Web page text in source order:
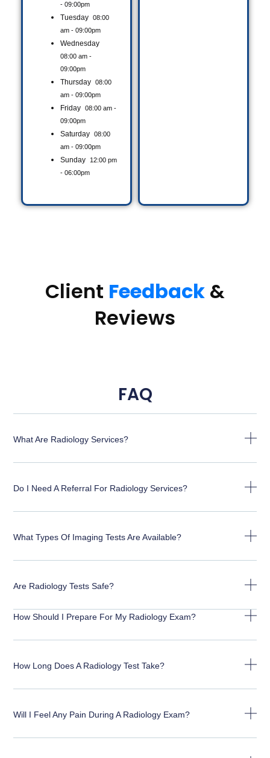
- 09:00pm
Tuesday 08:00
am - 09:00pm
Wednesday
08:00 am -
09:00pm
Thursday 08:00
am - 09:00pm
Friday 08:00 am -
09:00pm
Saturday 08:00
am - 09:00pm
Sunday
12:00 pm
- 06:00pm
Client Feedback &
Reviews
FAQ
What Are Radiology Services?
Do I Need A Referral For Radiology Services?
What Types Of Imaging Tests Are Available?
Are Radiology Tests Safe?
How Should I Prepare For My Radiology Exam?
How Long Does A Radiology Test Take?
Will I Feel Any Pain During A Radiology Exam?